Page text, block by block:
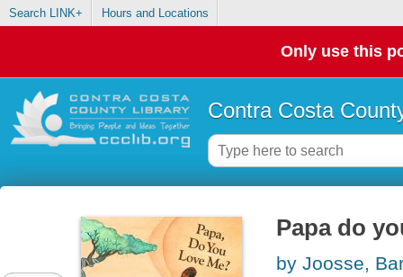
Search LINK+ Hours and Locations
Only use this
Contra Costa
Papa do
by Joosse,